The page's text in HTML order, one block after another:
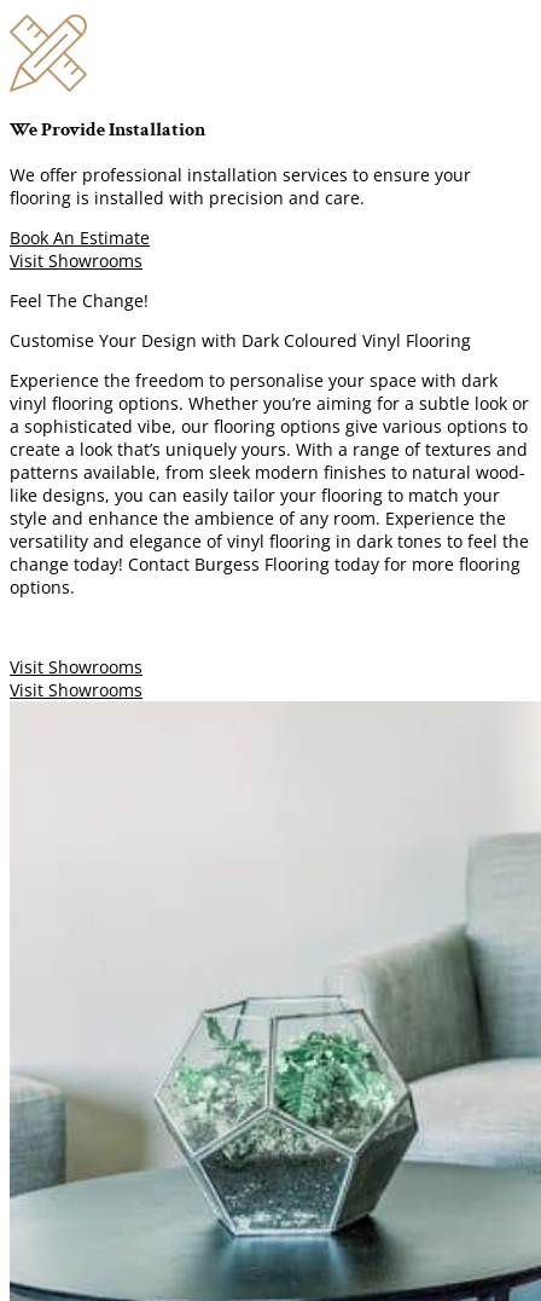
We Provide Installation
We offer professional installation services to ensure your
flooring is installed with precision and care.
Book An Estimate
Visit Showrooms
Feel The Change!
Customise Your Design with Dark Coloured Vinyl Flooring
Experience the freedom to personalise your space with dark
vinyl flooring options. Whether you’re aiming for a subtle look or
a sophisticated vibe, our flooring options give various options to
create a look that’s uniquely yours. With a range of textures and
patterns available, from sleek modern finishes to natural wood-
like designs, you can easily tailor your flooring to match your
style and enhance the ambience of any room. Experience the
versatility and elegance of vinyl flooring in dark tones to feel the
change today! Contact Burgess Flooring today for more flooring
options.
Visit Showrooms
Visit Showrooms